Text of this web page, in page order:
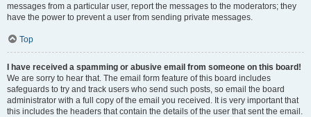
messages from a particular user, report the messages to the moderators; they
have the power to prevent a user from sending private messages.
Top
I have received a spamming or abusive email from someone on this board!
We are sorry to hear that. The email form feature of this board includes
safeguards to try and track users who send such posts, so email the board
administrator with a full copy of the email you received. It is very important that
this includes the headers that contain the details of the user that sent the email.